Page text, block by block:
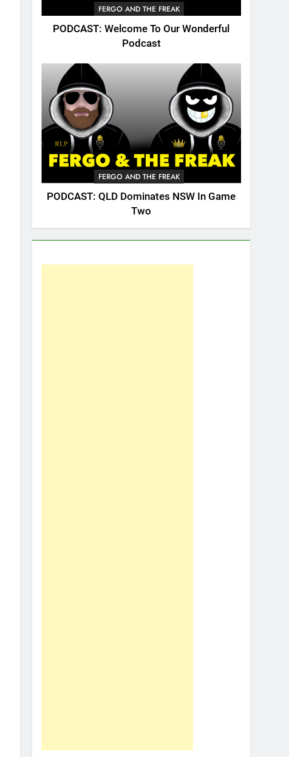
FERGO AND THE FREAK
PODCAST: Welcome To Our Wonderful
Podcast
FERGO AND THE FREAK
PODCAST: QLD Dominates NSW In Game
Two